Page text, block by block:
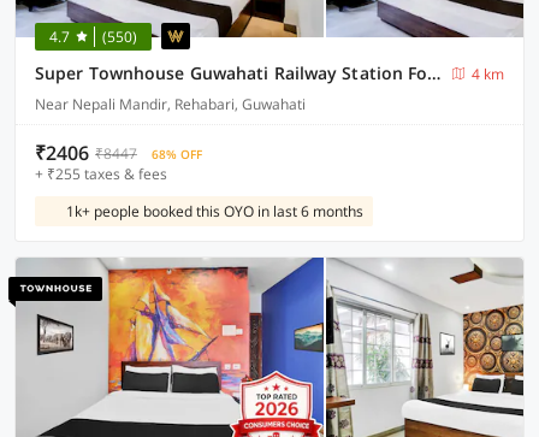
4.7 (550)
Super Townhouse Guwahati Railway Station Formerly Niharika Guest House
4 km
Near Nepali Mandir, Rehabari, Guwahati
₹2406 ₹8447 68% OFF
+ ₹255 taxes & fees
1k+ people booked this OYO in last 6 months